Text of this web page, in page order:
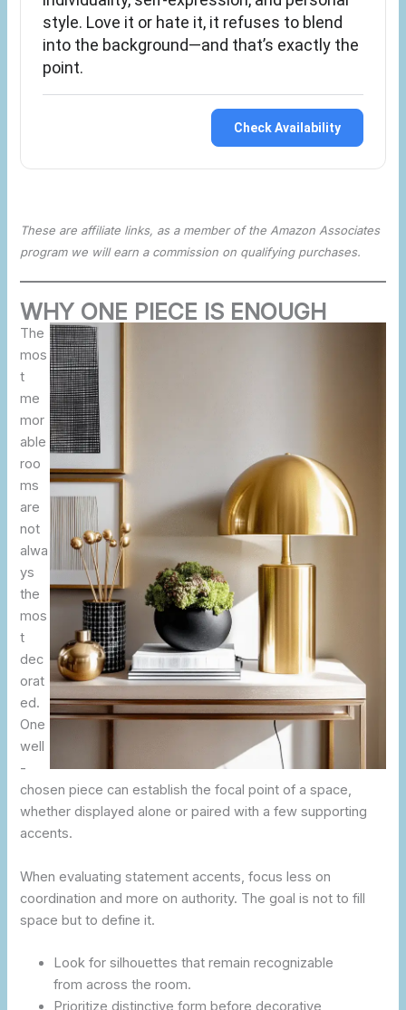
style. Love it or hate it, it refuses to blend
into the background—and that’s exactly the
point.
Check Availability
These are affiliate links, as a member of the Amazon Associates
program we will earn a commission on qualifying purchases.
WHY ONE PIECE IS ENOUGH
The
mos
t
me
mor
able
roo
ms
are
not
alwa
ys
the
mos
t
dec
orat
ed.
One
well
-
chosen piece can establish the focal point of a space,
whether displayed alone or paired with a few supporting
accents.
When evaluating statement accents, focus less on
coordination and more on authority. The goal is not to fill
space but to define it.
Look for silhouettes that remain recognizable
from across the room.
Prioritize distinctive form before decorative